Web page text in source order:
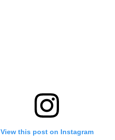
View this post on Instagram